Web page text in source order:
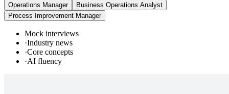
Operations Manager
Business Operations Analyst
Process Improvement Manager
Mock interviews
·Industry news
·Core concepts
·AI fluency